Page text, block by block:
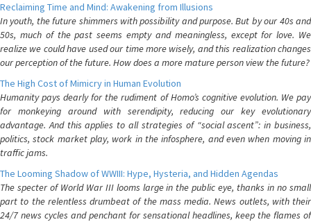
Reclaiming Time and Mind: Awakening from Illusions
In youth, the future shimmers with possibility and purpose. But by our 40s and
50s, much of the past seems empty and meaningless, except for love. We
realize we could have used our time more wisely, and this realization changes
our perception of the future. How does a more mature person view the future?
The High Cost of Mimicry in Human Evolution
Humanity pays dearly for the rudiment of Homo’s cognitive evolution. We pay
for monkeying around with serendipity, reducing our key evolutionary
advantage. And this applies to all strategies of “social ascent”: in business,
politics, stock market play, work in the infosphere, and even when moving in
traffic jams.
The Looming Shadow of WWIII: Hype, Hysteria, and Hidden Agendas
The specter of World War III looms large in the public eye, thanks in no small
part to the relentless drumbeat of the mass media. News outlets, with their
24/7 news cycles and penchant for sensational headlines, keep the flames of